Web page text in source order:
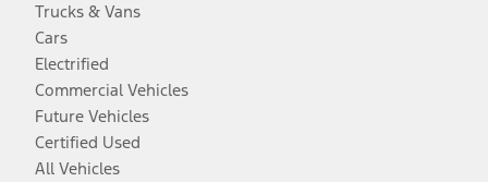
Trucks & Vans
Cars
Electrified
Commercial Vehicles
Future Vehicles
Certified Used
All Vehicles